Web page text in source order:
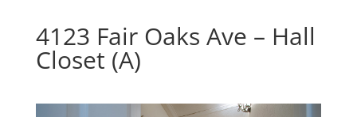
4123 Fair Oaks Ave – Hall
Closet (A)